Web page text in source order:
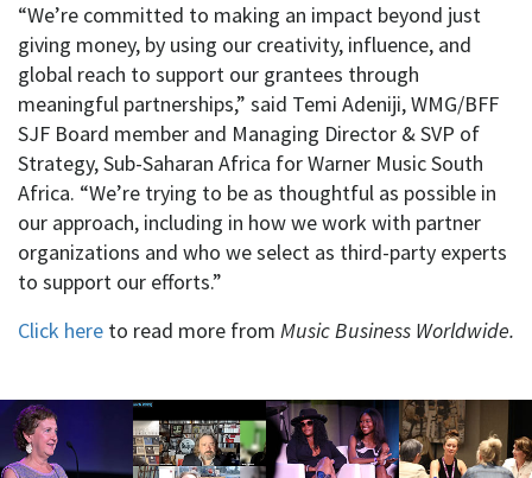
“We’re committed to making an impact beyond just
giving money, by using our creativity, influence, and
global reach to support our grantees through
meaningful partnerships,” said Temi Adeniji, WMG/BFF
SJF Board member and Managing Director & SVP of
Strategy, Sub-Saharan Africa for Warner Music South
Africa. “We’re trying to be as thoughtful as possible in
our approach, including in how we work with partner
organizations and who we select as third-party experts
to support our efforts.”
Click here to read more from Music Business Worldwide.